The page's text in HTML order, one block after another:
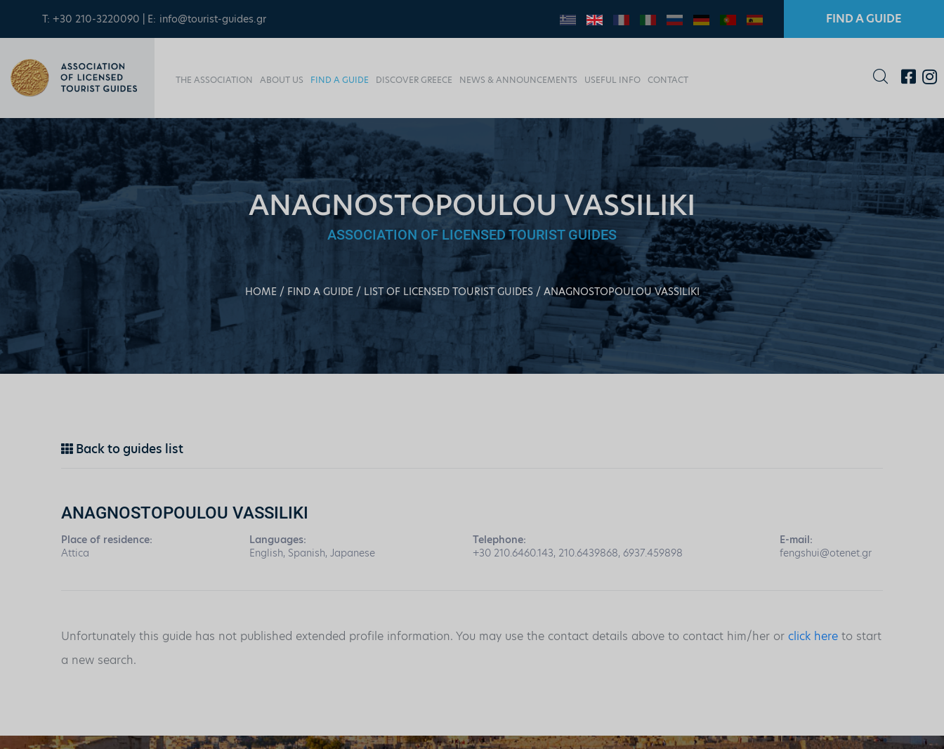
T: +30 210-3220090 | E: info@tourist-guides.gr FIND A GUIDE
THE ASSOCIATION ABOUT US FIND A GUIDE DISCOVER GREECE NEWS & ANNOUNCEMENTS USEFUL INFO CONTACT
ANAGNOSTOPOULOU VASSILIKI
ASSOCIATION OF LICENSED TOURIST GUIDES
HOME FIND A GUIDE LIST OF LICENSED TOURIST GUIDES ANAGNOSTOPOULOU VASSILIKI
Back to guides list
ANAGNOSTOPOULOU VASSILIKI
Place of residence:
Attica
Languages:
English, Spanish, Japanese
Telephone:
+30 210.6460.143, 210.6439868, 6937.459898
E-mail:
fengshui@otenet.gr
Unfortunately this guide has not published extended profile information. You may use the contact details above to contact him/her or click here to start
a new search.